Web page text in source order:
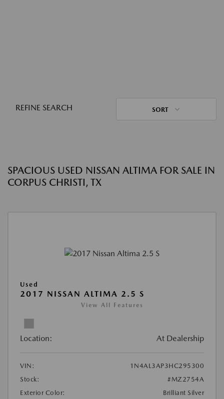
REFINE SEARCH SORT
SPACIOUS USED NISSAN ALTIMA FOR SALE IN
CORPUS CHRISTI, TX
Used
2017 NISSAN ALTIMA 2.5 S
View All Features
Location: At Dealership
VIN:
1N4AL3AP3HC295300
Stock:
#MZ2754A
Exterior Color:
Brilliant Silver